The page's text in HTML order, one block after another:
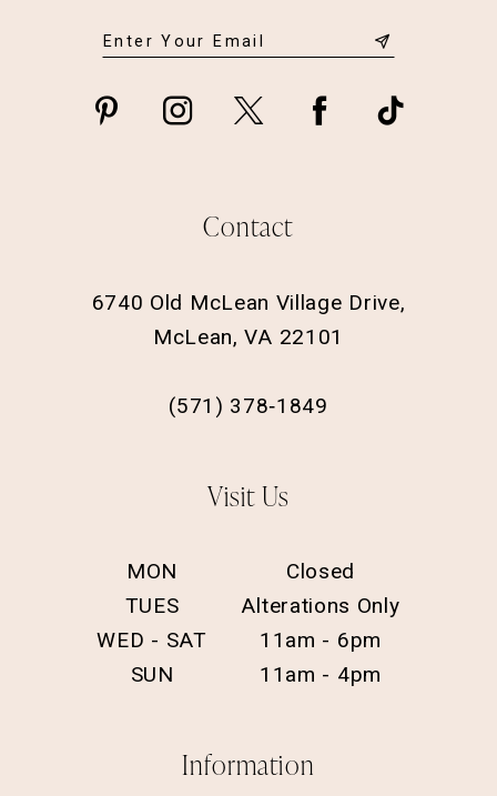
Contact
6740 Old McLean Village Drive,
McLean, VA 22101
(571) 378‑1849
Visit Us
MON
Closed
TUES
Alterations Only
WED - SAT
11am - 6pm
SUN
11am - 4pm
Information